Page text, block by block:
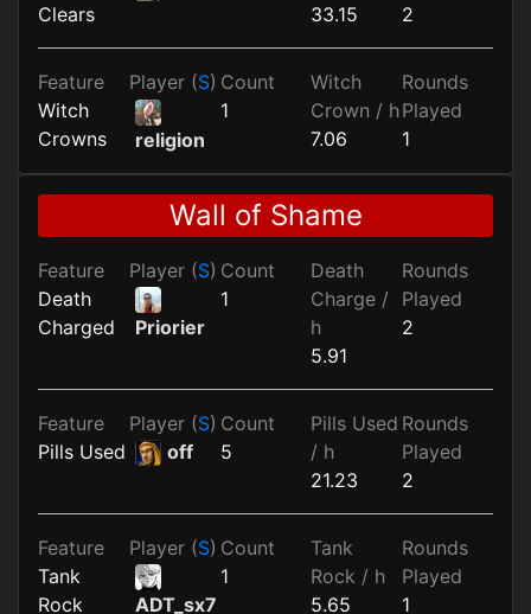
Clears
33.15
2
Feature
Witch
Crowns
Player (S)
religion
Count
1
Witch
Crown / h
7.06
Rounds
Played
1
Wall of Shame
Feature
Death
Charged
Player (S)
Priorier
Count
1
Death
Charge /
h
5.91
Rounds
Played
2
Feature
Pills Used
Player (S)
off
Count
5
Pills Used
/ h
21.23
Rounds
Played
2
Feature
Tank
Rock
Player (S)
ADT_sx7
Count
1
Tank
Rock / h
5.65
Rounds
Played
1